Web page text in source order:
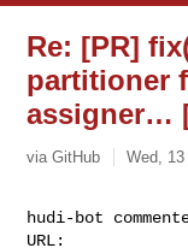
Re: [PR]
partitioner
assigner…
via GitHub Wed,
hudi-bot